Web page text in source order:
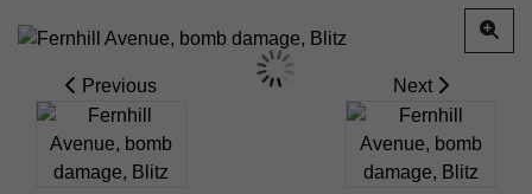
Previous Next